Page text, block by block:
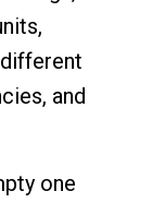
and
one